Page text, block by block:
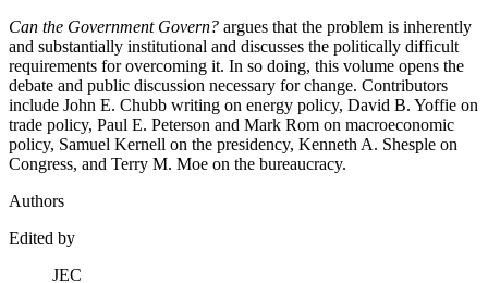
Can the Government Govern? argues that the problem is inherently
and substantially institutional and discusses the politically difficult
requirements for overcoming it. In so doing, this volume opens the
debate and public discussion necessary for change. Contributors
include John E. Chubb writing on energy policy, David B. Yoffie on
trade policy, Paul E. Peterson and Mark Rom on macroeconomic
policy, Samuel Kernell on the presidency, Kenneth A. Shesple on
Congress, and Terry M. Moe on the bureaucracy.
Authors
Edited by
JEC